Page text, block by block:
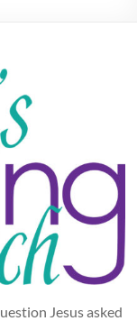
Jesus asked